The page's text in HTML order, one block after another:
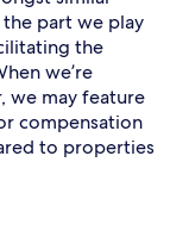
part we play
the
we’re
we may feature
compensation
to properties